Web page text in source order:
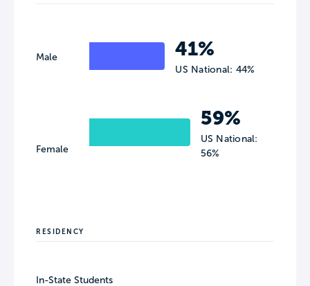
Male
Female
41%
US National: 44%
59%
US National:
56%
RESIDENCY
In-State Students